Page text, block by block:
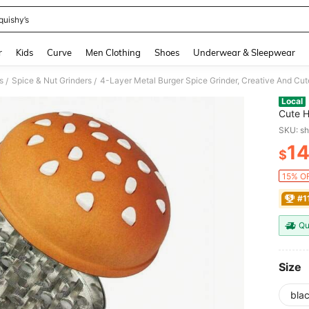
Kids Curve Men Clothing Shoes Underwear & Sleepwear
/ Spice & Nut Grinders /
Local
Cute
Daily
SKU:
$14
15%
Size